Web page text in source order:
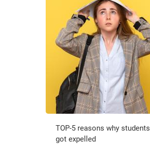
TOP-5 reasons why students
got expelled